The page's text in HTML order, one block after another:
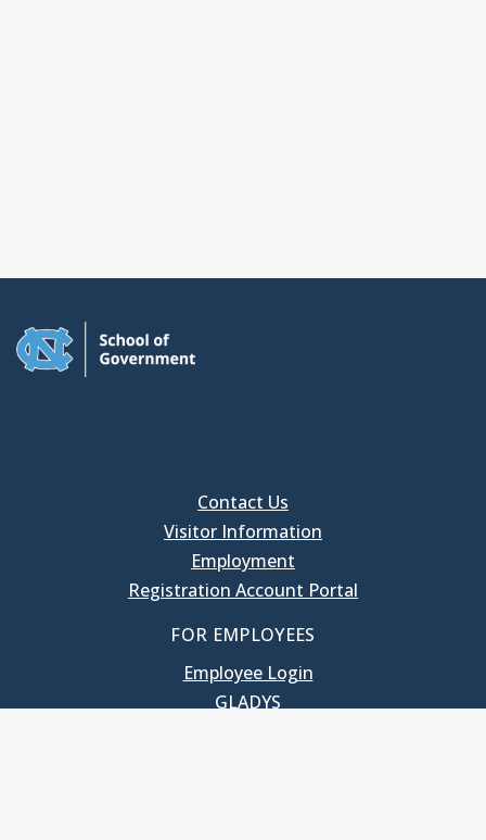
Contact Us
Visitor Information
Employment
Registration Account Portal
FOR EMPLOYEES
Employee Login
GLADYS